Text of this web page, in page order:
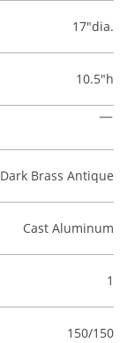
17"dia.
10.5"h
Dark Brass Antique
Cast Aluminum
1
150/150